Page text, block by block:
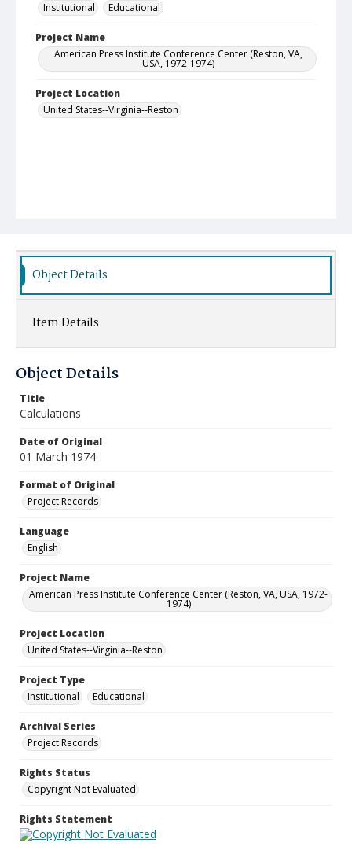
Institutional
Educational
Project Name
American Press Institute Conference Center (Reston, VA,
USA, 1972-1974)
Project Location
United States--Virginia--Reston
Object Details
Item Details
Object Details
Title
Calculations
Date of Original
01 March 1974
Format of Original
Project Records
Language
English
Project Name
American Press Institute Conference Center (Reston, VA, USA, 1972-
1974)
Project Location
United States--Virginia--Reston
Project Type
Institutional
Educational
Archival Series
Project Records
Rights Status
Copyright Not Evaluated
Rights Statement